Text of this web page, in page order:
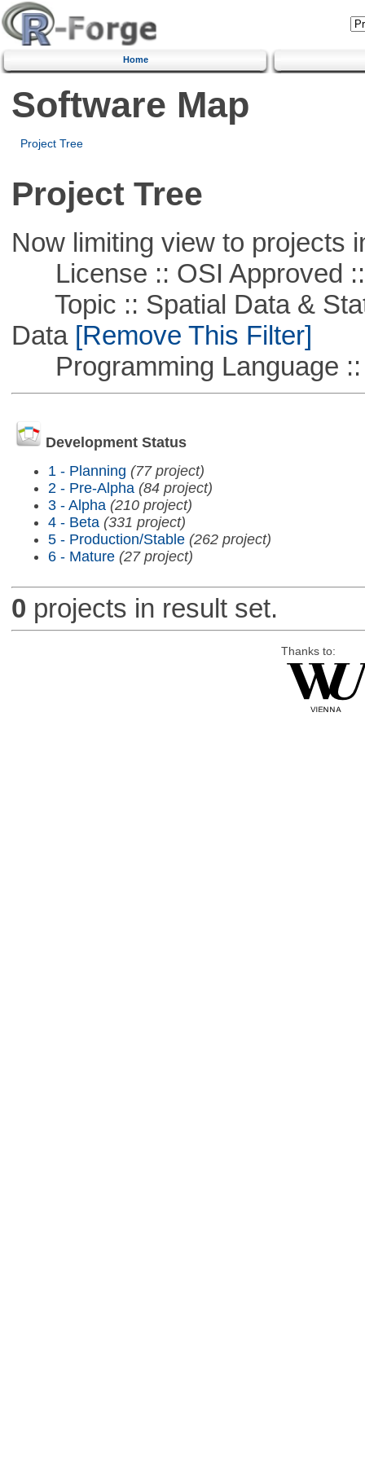
Home
Software Map
Project Tree
Project Tree
Now limiting view to projects
License :: OSI Approved
Topic :: Spatial Data &
Data[Remove This Filter]
Programming Language ::
Development Status
1 - Planning (77 project)
2 - Pre-Alpha (84 project)
3 - Alpha (210 project)
4 - Beta (331 project)
5 - Production/Stable (262 project)
6 - Mature (27 project)
0 projects in result set.
Thanks to: